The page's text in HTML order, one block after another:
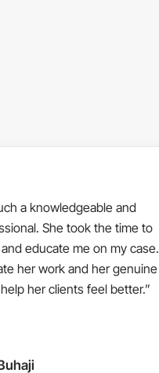
a knowledgeable and
She took the time to
educate me on my case.
her work and her genuine
her clients feel better.”